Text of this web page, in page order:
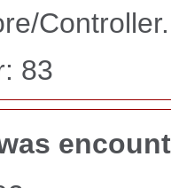
83